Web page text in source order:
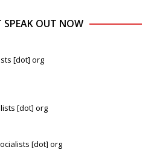
SPEAK OUT NOW
[dot] org
[dot] org
[dot] org